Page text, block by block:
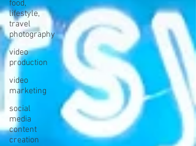
food,
lifestyle,
travel
photography
video
production
video
marketing
social
media
content
creation